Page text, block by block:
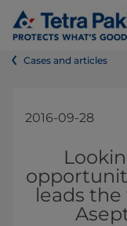
Cases and articles
2016-09-28
leads